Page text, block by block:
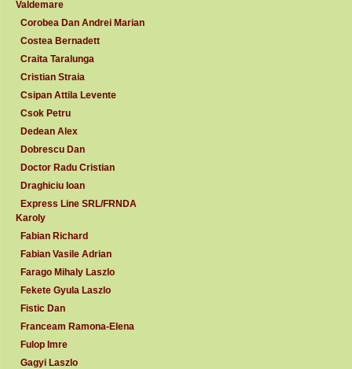
Valdemare
Corobea Dan Andrei Marian
Costea Bernadett
Craita Taralunga
Cristian Straia
Csipan Attila Levente
Csok Petru
Dedean Alex
Dobrescu Dan
Doctor Radu Cristian
Draghiciu Ioan
Express Line SRL/FRNDA
Karoly
Fabian Richard
Fabian Vasile Adrian
Farago Mihaly Laszlo
Fekete Gyula Laszlo
Fistic Dan
Franceam Ramona-Elena
Fulop Imre
Gagyi Laszlo